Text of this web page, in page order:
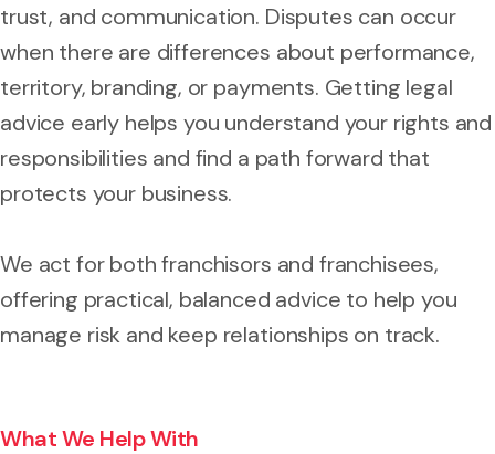
trust, and communication. Disputes can occur
when there are differences about performance,
territory, branding, or payments. Getting legal
advice early helps you understand your rights and
responsibilities and find a path forward that
protects your business.
We act for both franchisors and franchisees,
offering practical, balanced advice to help you
manage risk and keep relationships on track.
What We Help With